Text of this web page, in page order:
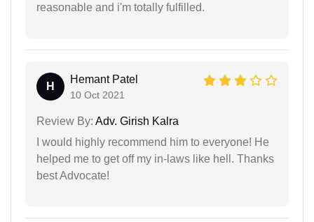
reasonable and i'm totally fulfilled.
H
Hemant Patel
10 Oct 2021
Review By: Adv. Girish Kalra
I would highly recommend him to everyone! He
helped me to get off my in-laws like hell. Thanks
best Advocate!